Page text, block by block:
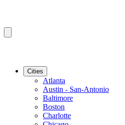
Cities
Atlanta
Austin - San-Antonio
Baltimore
Boston
Charlotte